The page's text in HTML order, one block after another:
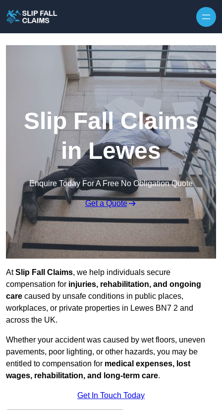
Slip Fall Claims
in Lewes
Enquire Today For A Free No Obligation Quote
Get a Quote
AtSlip Fall Claims, we help individuals secure
compensation for injuries, rehabilitation, and ongoing
care caused by unsafe conditions in public places,
workplaces, or private properties in Lewes BN7 2 and
across the UK.
Whether your accident was caused by wet floors, uneven
pavements, poor lighting, or other hazards, you may be
entitled to compensation for medical expenses, lost
wages, rehabilitation, and long-term care.
Get In Touch Today